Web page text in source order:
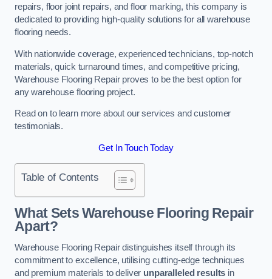
repairs, floor joint repairs, and floor marking, this company is
dedicated to providing high-quality solutions for all warehouse
flooring needs.
With nationwide coverage, experienced technicians, top-notch
materials, quick turnaround times, and competitive pricing,
Warehouse Flooring Repair proves to be the best option for
any warehouse flooring project.
Read on to learn more about our services and customer
testimonials.
Get In Touch Today
Table of Contents
What Sets Warehouse Flooring Repair
Apart?
Warehouse Flooring Repair distinguishes itself through its
commitment to excellence, utilising cutting-edge techniques
and premium materials to deliver unparalleled results in